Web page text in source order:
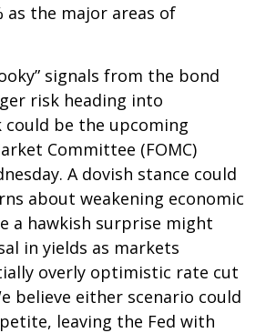
as the major areas of
signals from the bond
risk heading into
could be the upcoming
Committee (FOMC)
A dovish stance could
about weakening economic
a hawkish surprise might
in yields as markets
overly optimistic rate cut
believe either scenario could
leaving the Fed with